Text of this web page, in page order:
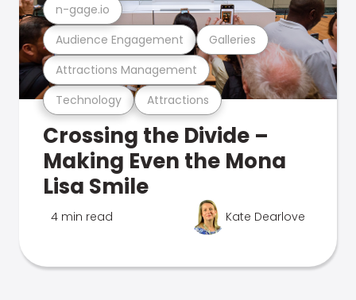
Technology Attractions
Attractions Management
Audience Engagement Galleries
n-gage.io
Crossing the Divide –
Making Even the Mona
Lisa Smile
4 min read Kate Dearlove